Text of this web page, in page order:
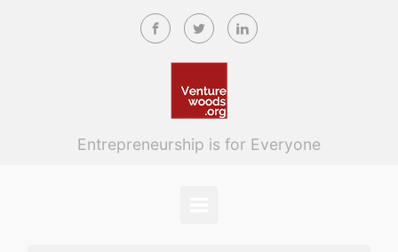
Skip to main content
Entrepreneurship is for Everyone